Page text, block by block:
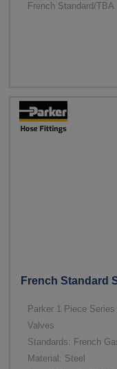
French Standard/TBA
French Standard
Parker 1 Piece
Valves
Standards: French
Material: Steel